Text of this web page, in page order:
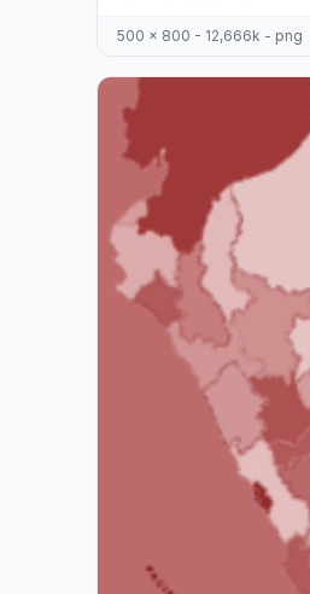
500 x 800 - 12,666k - png